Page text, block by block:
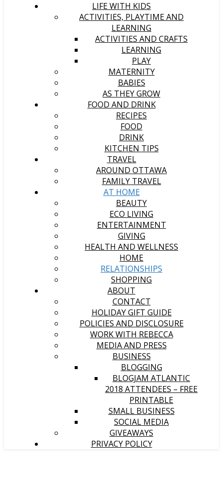
LIFE WITH KIDS
ACTIVITIES, PLAYTIME AND
LEARNING
ACTIVITIES AND CRAFTS
LEARNING
PLAY
MATERNITY
BABIES
AS THEY GROW
FOOD AND DRINK
RECIPES
FOOD
DRINK
KITCHEN TIPS
TRAVEL
AROUND OTTAWA
FAMILY TRAVEL
AT HOME
BEAUTY
ECO LIVING
ENTERTAINMENT
GIVING
HEALTH AND WELLNESS
HOME
RELATIONSHIPS
SHOPPING
ABOUT
CONTACT
HOLIDAY GIFT GUIDE
POLICIES AND DISCLOSURE
WORK WITH REBECCA
MEDIA AND PRESS
BUSINESS
BLOGGING
BLOGJAM ATLANTIC
2018 ATTENDEES – FREE
PRINTABLE
SMALL BUSINESS
SOCIAL MEDIA
GIVEAWAYS
PRIVACY POLICY